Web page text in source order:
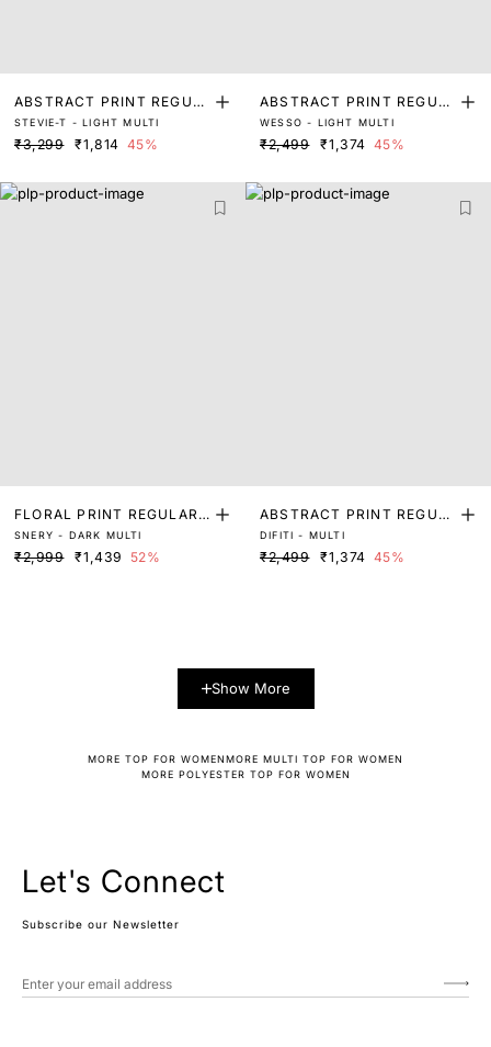
ABSTRACT PRINT REGUL
AR FIT TOP
STEVIE-T - LIGHT MULTI
₹3,299 ₹1,814 45%
ABSTRACT PRINT REGUL
AR FIT TOP
WESSO - LIGHT MULTI
₹2,499 ₹1,374 45%
FLORAL PRINT REGULAR
FIT TOP
SNERY - DARK MULTI
₹2,999 ₹1,439 52%
ABSTRACT PRINT REGUL
AR FIT TOP
DIFITI - MULTI
₹2,499 ₹1,374 45%
Show More
MORE TOP FOR WOMENMORE MULTI TOP FOR WOMEN
MORE POLYESTER TOP FOR WOMEN
Let's Connect
Subscribe our Newsletter